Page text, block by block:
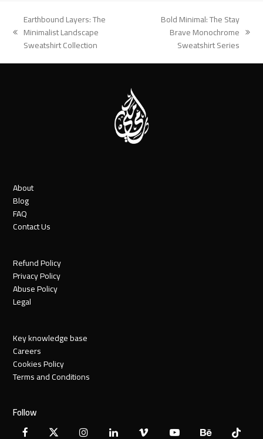
previous
post:
Earthbound Layers: The
Minimalist Landscape
Sweatshirt Collection
Bold Minimal: The Stay
Brave Monochrome
Sweatshirt Series
About
Blog
FAQ
Contact Us
Refund Policy
Privacy Policy
Abuse Policy
Legal
Key knowledge base
Careers
Cookies Policy
Terms and Conditions
Follow